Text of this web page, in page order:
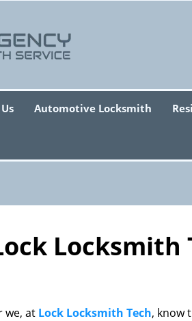
Automotive Locksmith
Locksmith
we, at Lock Locksmith Tech, know